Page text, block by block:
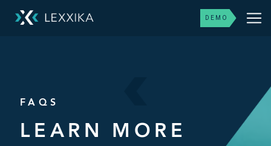
DEMO
FAQS
LEARN MORE